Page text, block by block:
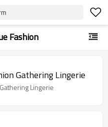
Fashion
Gathering Lingerie
Lingerie